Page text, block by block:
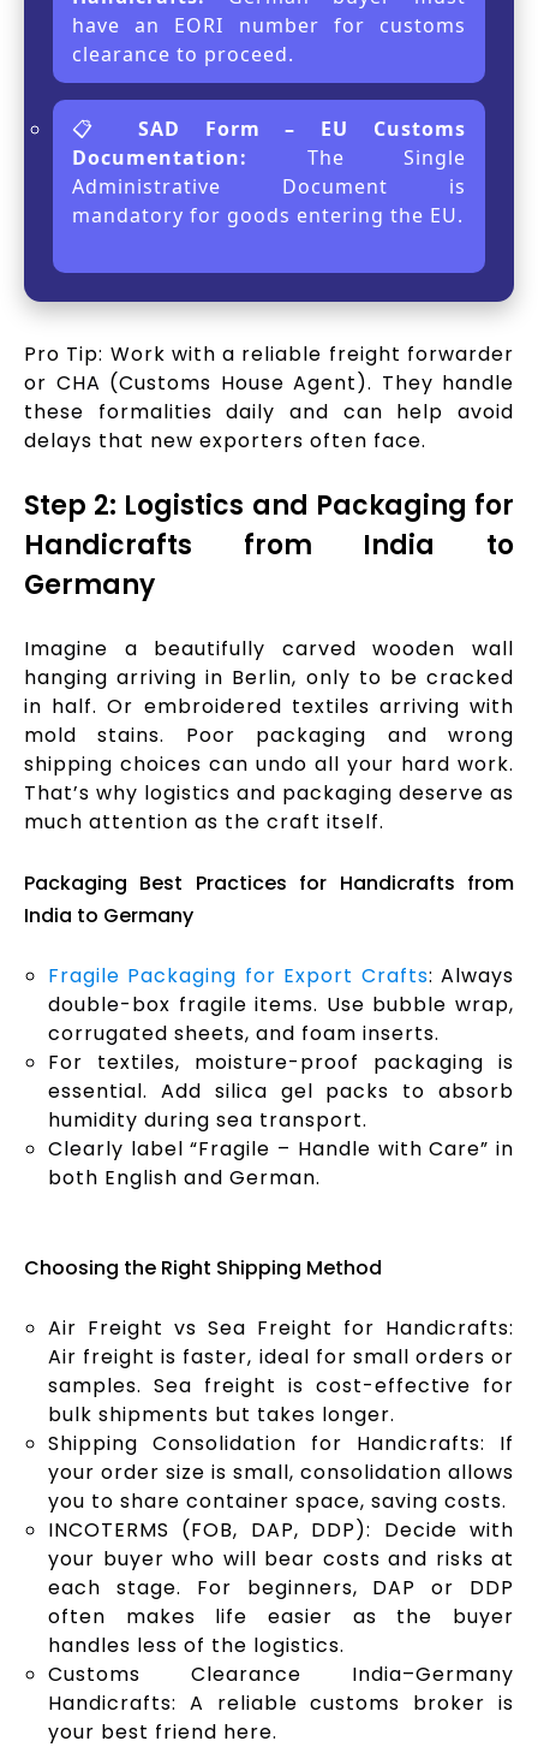
have an EORI number for customs
clearance to proceed.
📋 SAD Form – EU Customs
Documentation: The Single
Administrative Document is
mandatory for goods entering the EU.
Pro Tip: Work with a reliable freight forwarder
or CHA (Customs House Agent). They handle
these formalities daily and can help avoid
delays that new exporters often face.
Step 2: Logistics and Packaging for
Handicrafts from India to
Germany
Imagine a beautifully carved wooden wall
hanging arriving in Berlin, only to be cracked
in half. Or embroidered textiles arriving with
mold stains. Poor packaging and wrong
shipping choices can undo all your hard work.
That’s why logistics and packaging deserve as
much attention as the craft itself.
Packaging Best Practices for Handicrafts from
India to Germany
Fragile Packaging for Export Crafts: Always
double-box fragile items. Use bubble wrap,
corrugated sheets, and foam inserts.
For textiles, moisture-proof packaging is
essential. Add silica gel packs to absorb
humidity during sea transport.
Clearly label “Fragile – Handle with Care” in
both English and German.
Choosing the Right Shipping Method
Air Freight vs Sea Freight for Handicrafts:
Air freight is faster, ideal for small orders or
samples. Sea freight is cost-effective for
bulk shipments but takes longer.
Shipping Consolidation for Handicrafts: If
your order size is small, consolidation allows
you to share container space, saving costs.
INCOTERMS (FOB, DAP, DDP): Decide with
your buyer who will bear costs and risks at
each stage. For beginners, DAP or DDP
often makes life easier as the buyer
handles less of the logistics.
Customs Clearance India–Germany
Handicrafts: A reliable customs broker is
your best friend here.